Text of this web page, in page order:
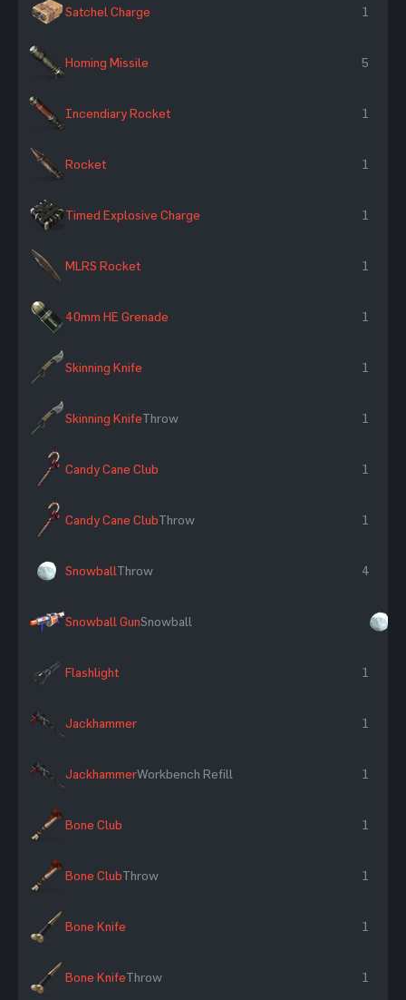
Satchel Charge 1
Homing Missile 5
Incendiary Rocket 1
Rocket 1
Timed Explosive Charge 1
MLRS Rocket 1
40mm HE Grenade 1
Skinning Knife 1
Skinning KnifeThrow 1
Candy Cane Club 1
Candy Cane ClubThrow 1
SnowballThrow 4
Snowball GunSnowball
Flashlight 1
Jackhammer 1
JackhammerWorkbench Refill 1
Bone Club 1
Bone ClubThrow 1
Bone Knife 1
Bone KnifeThrow 1